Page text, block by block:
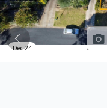
Dec 24